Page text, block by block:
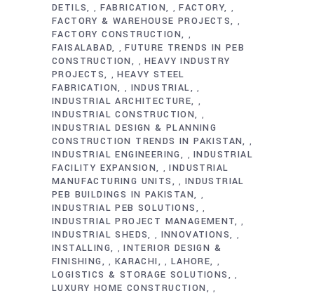
DETILS , FABRICATION ,FACTORY ,
FACTORY & WAREHOUSE PROJECTS ,
FACTORY CONSTRUCTION ,
FAISALABAD ,FUTURE TRENDS IN PEB
CONSTRUCTION
,HEAVY INDUSTRY
PROJECTS
,HEAVY STEEL
FABRICATION
, INDUSTRIAL ,
INDUSTRIAL ARCHITECTURE ,
INDUSTRIAL CONSTRUCTION ,
INDUSTRIAL DESIGN & PLANNING
CONSTRUCTION TRENDS IN PAKISTAN
,
INDUSTRIAL ENGINEERING ,INDUSTRIAL
FACILITY EXPANSION
,INDUSTRIAL
MANUFACTURING UNITS
, INDUSTRIAL
PEB BUILDINGS IN PAKISTAN
,
INDUSTRIAL PEB SOLUTIONS ,
INDUSTRIAL PROJECT MANAGEMENT ,
INDUSTRIAL SHEDS , INNOVATIONS ,
INSTALLING ,INTERIOR DESIGN &
FINISHING
, KARACHI , LAHORE ,
LOGISTICS & STORAGE SOLUTIONS ,
LUXURY HOME CONSTRUCTION ,